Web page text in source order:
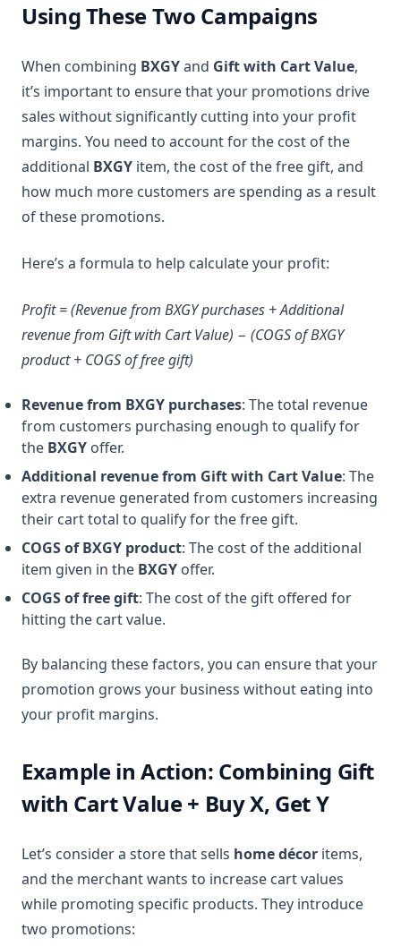
Using These Two Campaigns
When combining BXGYand Gift with Cart Value,
it’s important to ensure that your promotions drive
sales without significantly cutting into your profit
margins. You need to account for the cost of the
additional BXGY item, the cost of the free gift, and
how much more customers are spending as a result
of these promotions.
Here’s a formula to help calculate your profit:
Profit = (Revenue from BXGY purchases + Additional
revenue from Gift with Cart Value) − (COGS of BXGY
product + COGS of free gift)
Revenue from BXGY purchases: The total revenue
from customers purchasing enough to qualify for
the BXGY offer.
Additional revenue from Gift with Cart Value: The
extra revenue generated from customers increasing
their cart total to qualify for the free gift.
COGS of BXGY product: The cost of the additional
item given in the BXGY offer.
COGS of free gift: The cost of the gift offered for
hitting the cart value.
By balancing these factors, you can ensure that your
promotion grows your business without eating into
your profit margins.
Example in Action: Combining Gift
with Cart Value + Buy X, Get Y
Let’s consider a store that sells home décor items,
and the merchant wants to increase cart values
while promoting specific products. They introduce
two promotions: